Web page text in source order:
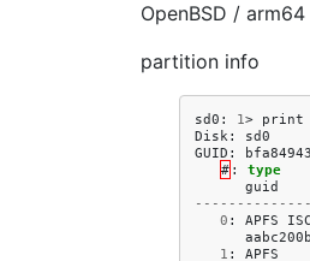
OpenBSD / arm64
partition info
sd0 : 1> print
Disk: sd0
GUID : bfa84943
# : type
guid
0 : APFS ISC
aabc200b
1 : APFS